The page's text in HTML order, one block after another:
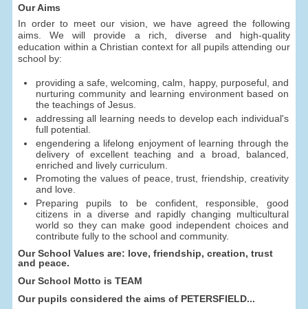
Our Aims
In order to meet our vision, we have agreed the following
aims. We will provide a rich, diverse and high-quality
education within a Christian context for all pupils attending our
school by:
providing a safe, welcoming, calm, happy, purposeful, and
nurturing community and learning environment based on
the teachings of Jesus.
addressing all learning needs to develop each individual's
full potential.
engendering a lifelong enjoyment of learning through the
delivery of excellent teaching and a broad, balanced,
enriched and lively curriculum.
Promoting the values of peace, trust, friendship, creativity
and love.
Preparing pupils to be confident, responsible, good
citizens in a diverse and rapidly changing multicultural
world so they can make good independent choices and
contribute fully to the school and community.
Our School Values are: love, friendship, creation, trust
and peace.
Our School Motto is TEAM
Our pupils considered the aims of PETERSFIELD...